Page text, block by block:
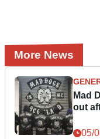
More News
Mad
out
05/